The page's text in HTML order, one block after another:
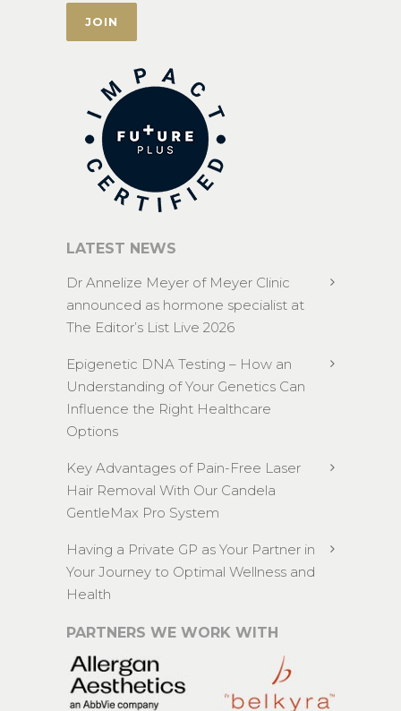
LATEST NEWS
Dr Annelize Meyer of Meyer Clinic
announced as hormone specialist at
The Editor’s List Live 2026
Epigenetic DNA Testing – How an
Understanding of Your Genetics Can
Influence the Right Healthcare
Options
Key Advantages of Pain-Free Laser
Hair Removal With Our Candela
GentleMax Pro System
Having a Private GP as Your Partner in
Your Journey to Optimal Wellness and
Health
PARTNERS WE WORK WITH